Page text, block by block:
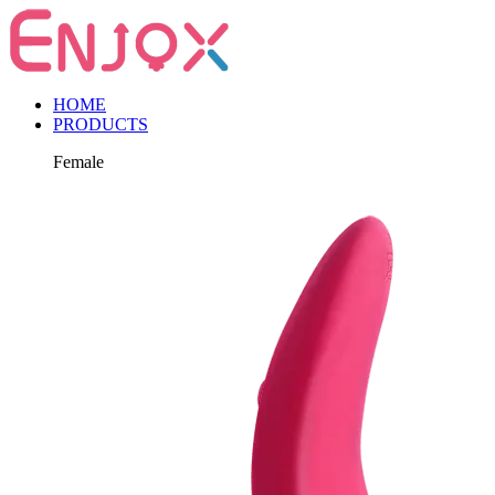
HOME
PRODUCTS
Female